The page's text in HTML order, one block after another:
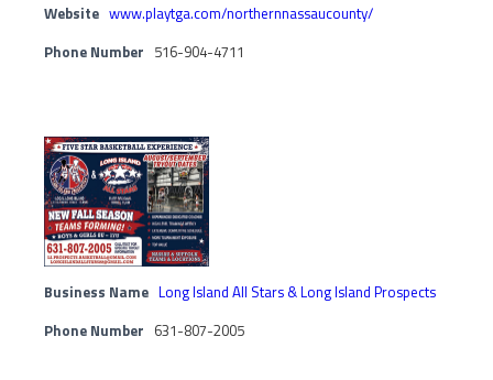
Website www.playtga.com/northernnassaucounty/
Phone Number 516-904-4711
Business Name Long Island All Stars & Long Island Prospects
Phone Number 631-807-2005